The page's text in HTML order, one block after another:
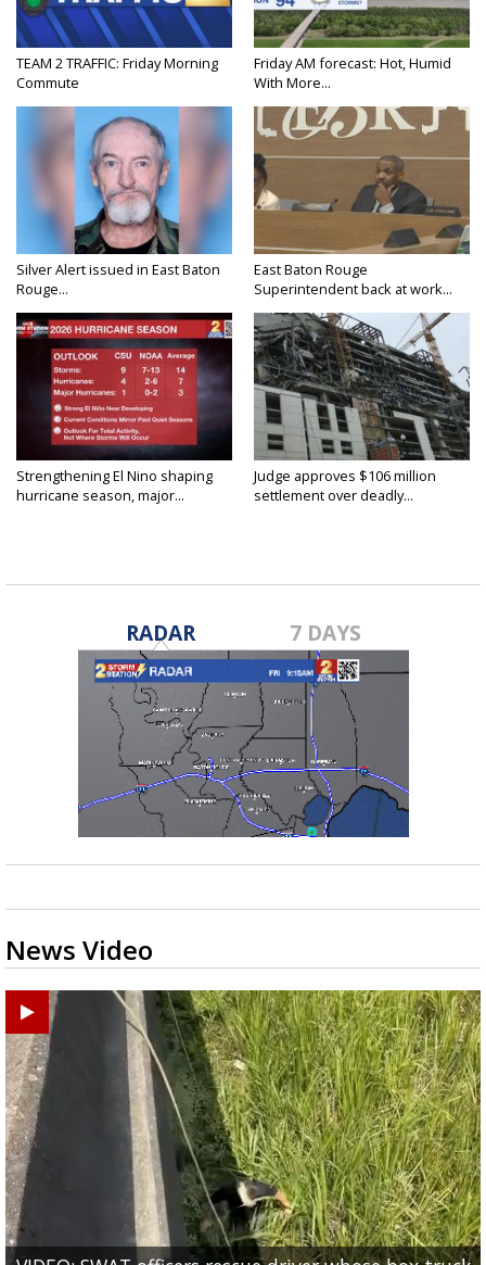
TEAM 2 TRAFFIC: Friday Morning
Commute
Friday AM forecast: Hot, Humid
With More...
Silver Alert issued in East Baton
Rouge...
East Baton Rouge
Superintendent back at work...
Strengthening El Nino shaping
hurricane season, major...
Judge approves $106 million
settlement over deadly...
RADAR 7 DAYS
News Video